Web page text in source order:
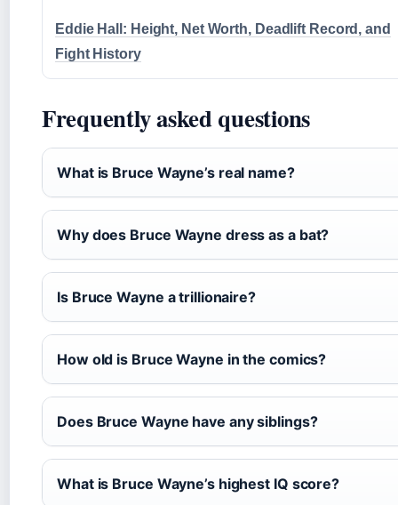
Eddie Hall: Height, Net Worth, Deadlift Record, and
Fight History
Frequently asked questions
What is Bruce Wayne’s real name?
Why does Bruce Wayne dress as a bat?
Is Bruce Wayne a trillionaire?
How old is Bruce Wayne in the comics?
Does Bruce Wayne have any siblings?
What is Bruce Wayne’s highest IQ score?